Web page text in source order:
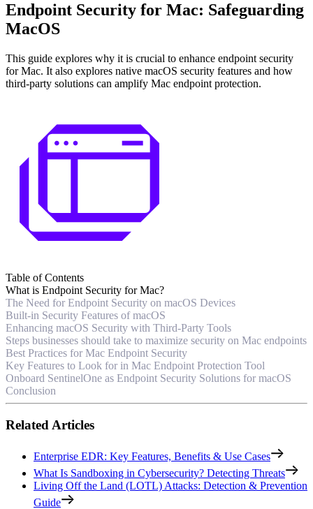
Endpoint Security for Mac: Safeguarding
MacOS
This guide explores why it is crucial to enhance endpoint security
for Mac. It also explores native macOS security features and how
third-party solutions can amplify Mac endpoint protection.
Table of Contents
What is Endpoint Security for Mac?
The Need for Endpoint Security on macOS Devices
Built-in Security Features of macOS
Enhancing macOS Security with Third-Party Tools
Steps businesses should take to maximize security on Mac endpoints
Best Practices for Mac Endpoint Security
Key Features to Look for in Mac Endpoint Protection Tool
Onboard SentinelOne as Endpoint Security Solutions for macOS
Conclusion
Related Articles
Enterprise EDR: Key Features, Benefits & Use Cases
What Is Sandboxing in Cybersecurity? Detecting Threats
Living Off the Land (LOTL) Attacks: Detection & Prevention
Guide